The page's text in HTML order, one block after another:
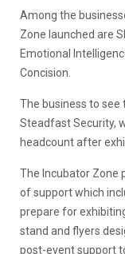
Among the
Zone launched are
Emotional
Concision.
The business to see
Steadfast Security,
headcount after
The Incubator Zone
of support which
prepare for
stand and flyers
post-event support